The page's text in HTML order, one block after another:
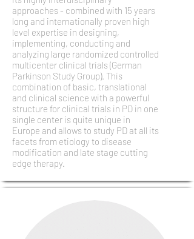
approaches - combined with 15 years
long and internationally proven high
level expertise in designing,
implementing, conducting and
analyzing large randomized controlled
multicenter clinical trials (German
Parkinson Study Group). This
combination of basic, translational
and clinical science with a powerful
structure for clinical trials in PD in one
single center is quite unique in
Europe and allows to study PD at all its
facets from etiology to disease
modification and late stage cutting
edge therapy.